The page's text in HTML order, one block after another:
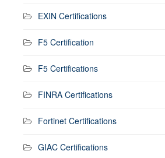
EXIN Certifications
F5 Certification
F5 Certifications
FINRA Certifications
Fortinet Certifications
GIAC Certifications